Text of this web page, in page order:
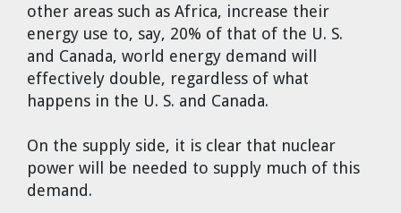
other areas such as Africa, increase their
energy use to, say, 20% of that of the U. S.
and Canada, world energy demand will
effectively double, regardless of what
happens in the U. S. and Canada.
On the supply side, it is clear that nuclear
power will be needed to supply much of this
demand.